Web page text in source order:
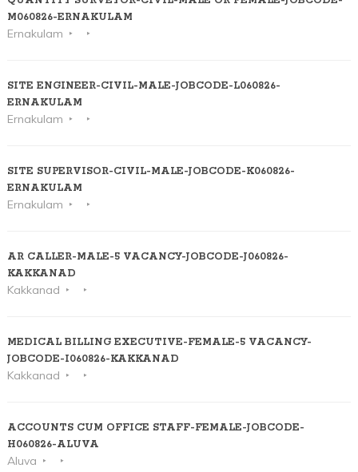
M060826-ERNAKULAM
Ernakulam
SITE ENGINEER-CIVIL-MALE-JOBCODE-L060826-
ERNAKULAM
Ernakulam
SITE SUPERVISOR-CIVIL-MALE-JOBCODE-K060826-
ERNAKULAM
Ernakulam
AR CALLER-MALE-5 VACANCY-JOBCODE-J060826-
KAKKANAD
Kakkanad
MEDICAL BILLING EXECUTIVE-FEMALE-5 VACANCY-
JOBCODE-I060826-KAKKANAD
Kakkanad
ACCOUNTS CUM OFFICE STAFF-FEMALE-JOBCODE-
H060826-ALUVA
Aluva